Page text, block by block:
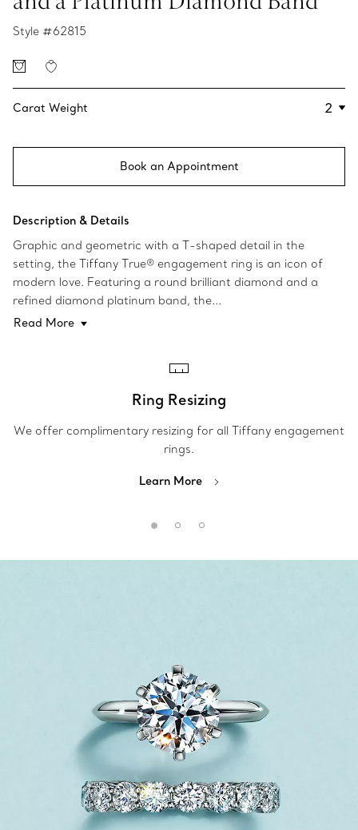
Style #62815
Carat Weight
Book an Appointment
Description & Details
Graphic and geometric with a T-shaped detail in the
setting, the Tiffany True® engagement ring is an icon of
modern love. Featuring a round brilliant diamond and a
refined diamond platinum band, the...
Read More
Ring Resizing
We offer complimentary resizing for all Tiffany engagement
rings.
Learn More